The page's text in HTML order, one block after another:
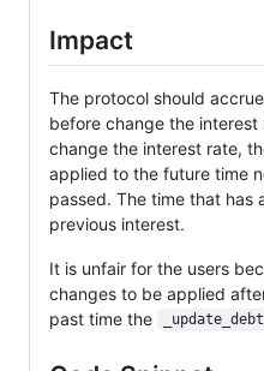
Impact
The protocol should
before change the
change the interest rate,
applied to the future time
passed. The time that has
previous interest.
It is unfair for the users
changes to be applied
past time the
_update_debt